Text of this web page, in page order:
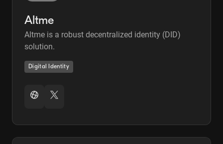
Altme
Altme is a robust decentralized identity (DID)
solution.
Digital Identity